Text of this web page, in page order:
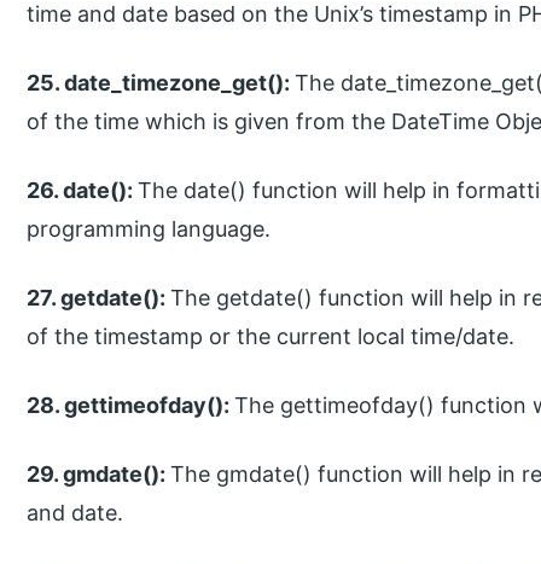
time and date based on the Unix’s timestamp in
25. date_timezone_get():The
of the time which is given from the DateTime
26. date():The date() function will help in
programming language.
27. getdate():The getdate() function will help in
of the timestamp or the current local time/date.
28. gettimeofday():The gettimeofday() function
29. gmdate():The gmdate() function will help in
and date.